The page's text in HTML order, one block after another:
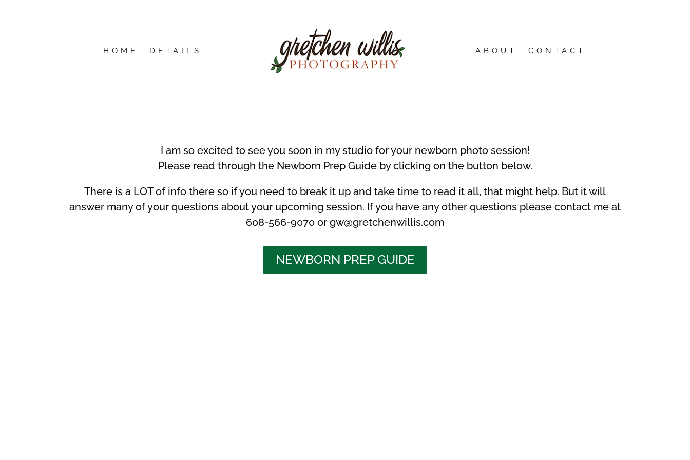
HOME DETAILS ABOUT CONTACT
I am so excited to see you soon in my studio for your newborn photo session!
Please read through the Newborn Prep Guide by clicking on the button below.
There is a LOT of info there so if you need to break it up and take time to read it all, that might help. But it will
answer many of your questions about your upcoming session. If you have any other questions please contact me at
608-566-9070 or gw@gretchenwillis.com
NEWBORN PREP GUIDE